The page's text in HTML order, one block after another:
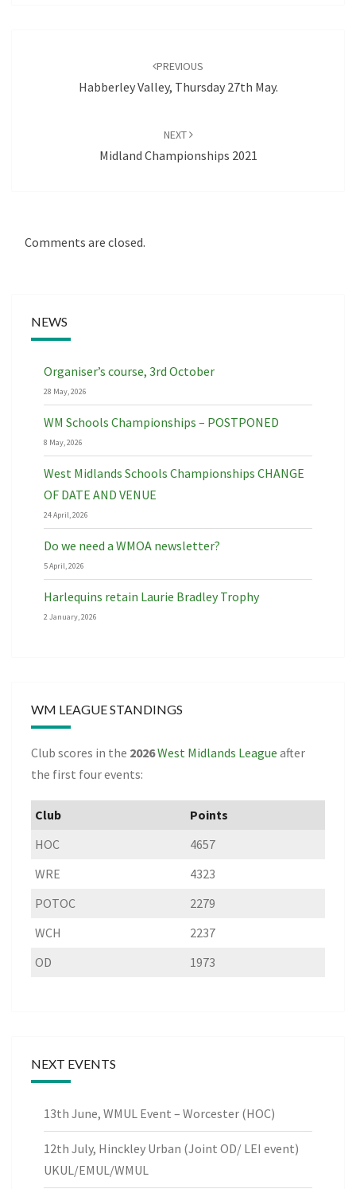
PREVIOUS
Habberley Valley, Thursday 27th May.
NEXT
Midland Championships 2021
Comments are closed.
NEWS
Organiser’s course, 3rd October
28 May, 2026
WM Schools Championships – POSTPONED
8 May, 2026
West Midlands Schools Championships CHANGE
OF DATE AND VENUE
24 April, 2026
Do we need a WMOA newsletter?
5 April, 2026
Harlequins retain Laurie Bradley Trophy
2 January, 2026
WM LEAGUE STANDINGS
Club scores in the 2026West Midlands League after
the first four events:
Club
Points
HOC
4657
WRE
4323
POTOC
2279
WCH
2237
OD
1973
NEXT EVENTS
13th June, WMUL Event – Worcester (HOC)
12th July, Hinckley Urban (Joint OD/ LEI event)
UKUL/EMUL/WMUL